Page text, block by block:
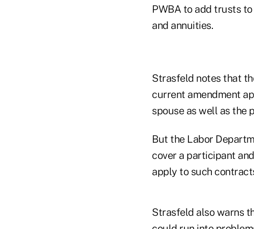
PWBA to add trusts
and annuities.
Strasfeld notes that
current amendment
spouse as well as the
But the Labor
cover a participant
apply to such
Strasfeld also warns